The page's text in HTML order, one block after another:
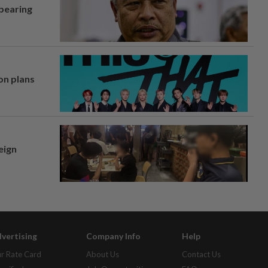
plans
Rate Card
Company Info
About Us
Help
Contact Us